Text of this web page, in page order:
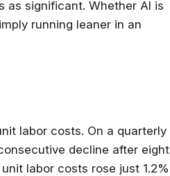
as significant. Whether AI is
running leaner in an
labor costs. On a quarterly
decline after eight
labor costs rose just 1.2%